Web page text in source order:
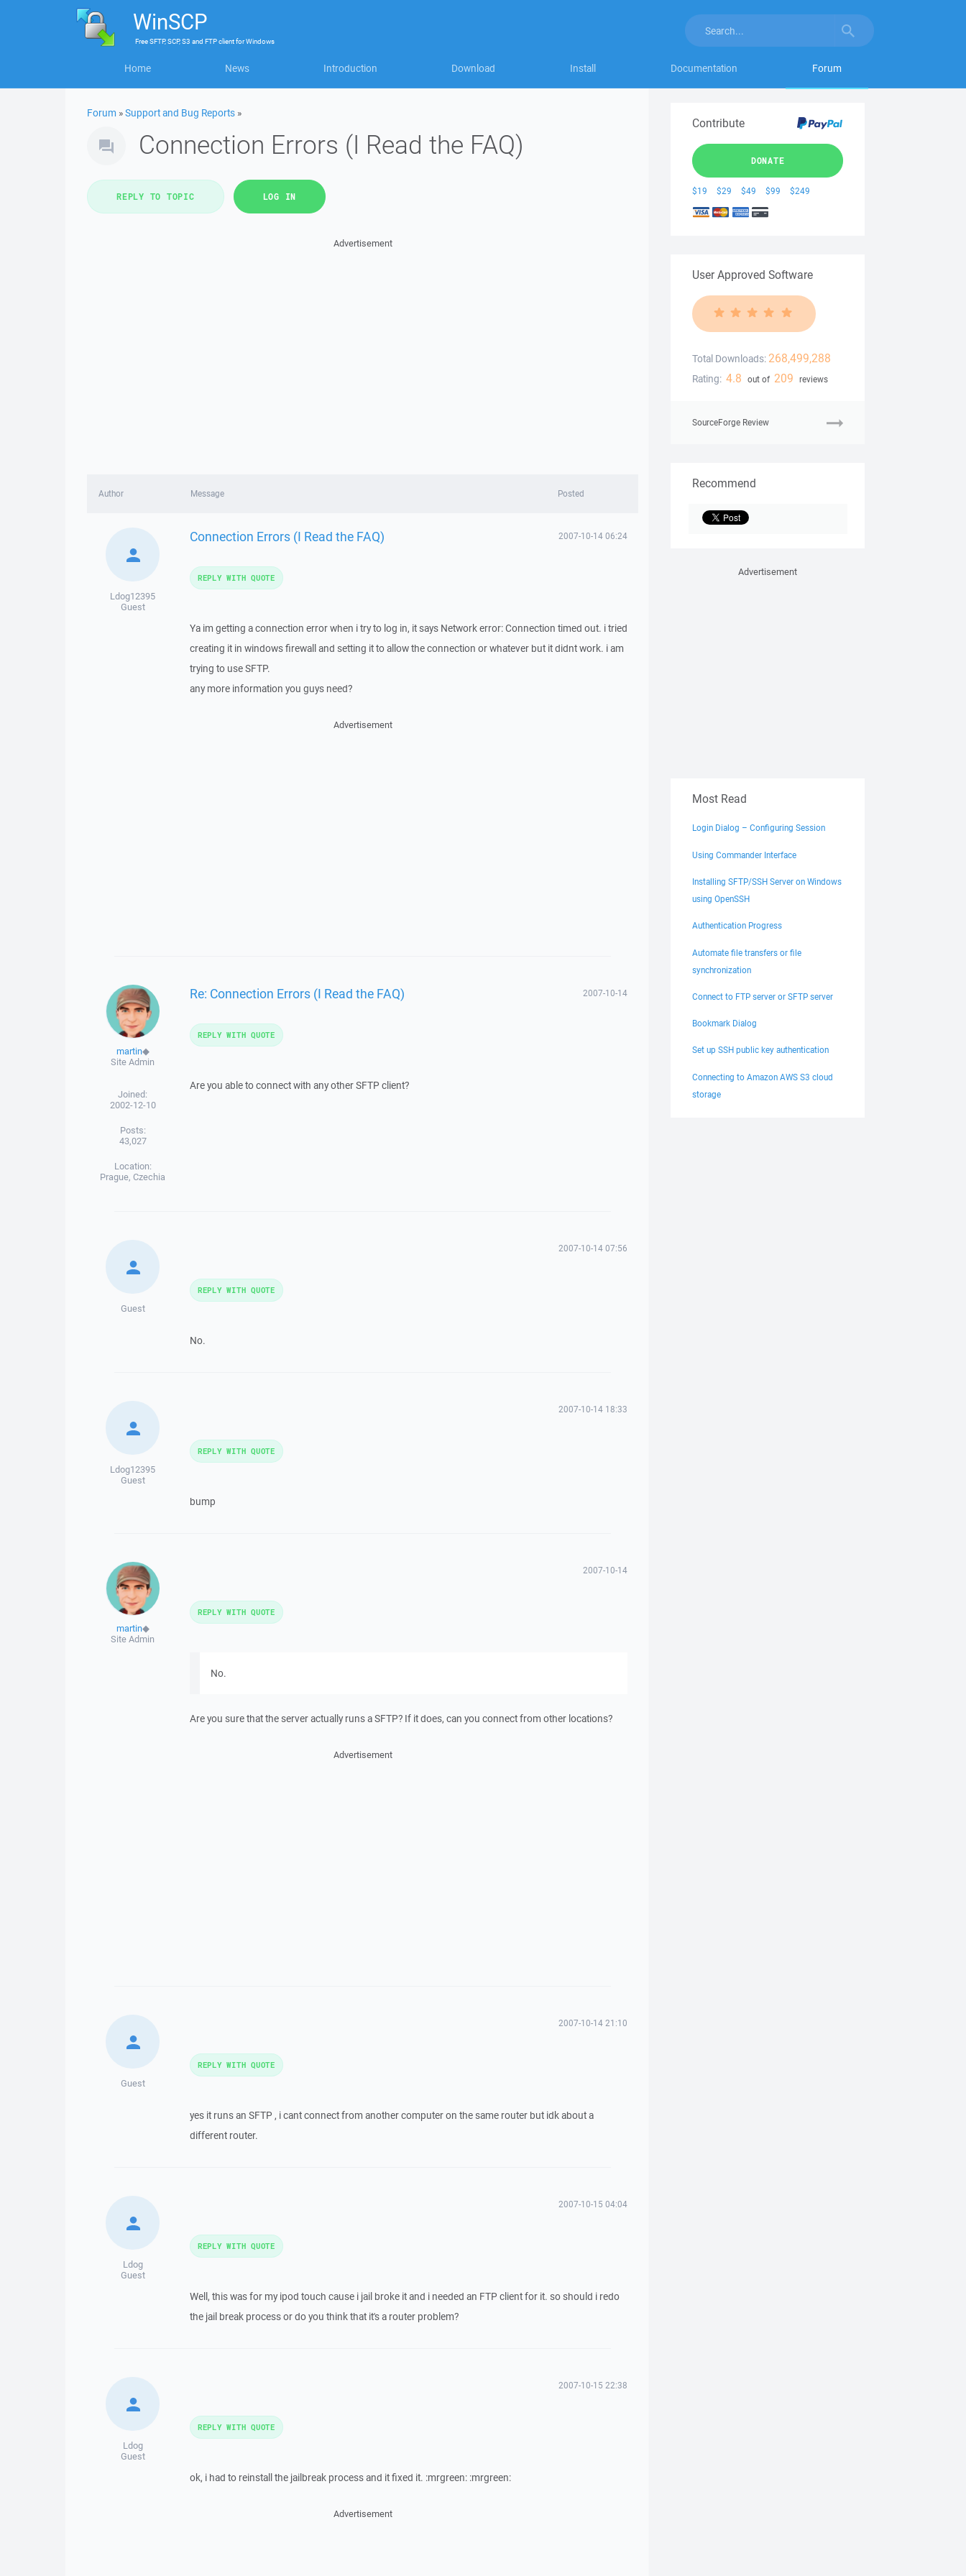
WinSCP
FreeSFTP, SCP, S3 and FTP clientforWindows
Home News Introduction Download Install Documentation Forum
Forum »Support and Bug Reports »
Connection Errors (I Read the FAQ)
REPLY TO TOPIC LOG IN
Advertisement
Author Message Posted
Ldog12395
Guest
Connection Errors (I Read the FAQ) 2007-10-14 06:24
Ya im getting a connection error when i try to log in, it says Network error: Connection timed out. i tried
creating it in windows firewall and setting it to allow the connection or whatever but it didnt work. i am
trying to use SFTP.
any more information you guys need?
REPLY WITH QUOTE
Advertisement
martin◆
Site Admin
Joined:
2002-12-10
Posts:
43,027
Location:
Prague, Czechia
Re: Connection Errors (I Read the FAQ) 2007-10-14
Are you able to connect with any other SFTP client?
REPLY WITH QUOTE
Guest
2007-10-14 07:56
No.
REPLY WITH QUOTE
Ldog12395
Guest
2007-10-14 18:33
bump
REPLY WITH QUOTE
martin◆
Site Admin
2007-10-14
No.
Are you sure that the server actually runs a SFTP? If it does, can you connect from other locations?
REPLY WITH QUOTE
Advertisement
Guest
2007-10-14 21:10
yes it runs an SFTP , i cant connect from another computer on the same router but idk about a
different router.
REPLY WITH QUOTE
Ldog
Guest
2007-10-15 04:04
Well, this was for my ipod touch cause i jail broke it and i needed an FTP client for it. so should i redo
the jail break process or do you think that it's a router problem?
REPLY WITH QUOTE
Ldog
Guest
2007-10-15 22:38
ok, i had to reinstall the jailbreak process and it fixed it. :mrgreen: :mrgreen:
REPLY WITH QUOTE
Advertisement
Contribute
DONATE
$19 $29 $49 $99 $249
User Approved Software
Total Downloads: 268,499,288
Rating: 4.8 out of 209 reviews
SourceForge Review
Recommend
Advertisement
Most Read
Login Dialog – Configuring Session
Using Commander Interface
Installing SFTP/SSH Server on Windows
using OpenSSH
Authentication Progress
Automate file transfers or file
synchronization
Connect to FTP server or SFTP server
Bookmark Dialog
Set up SSH public key authentication
Connecting to Amazon AWS S3 cloud
storage